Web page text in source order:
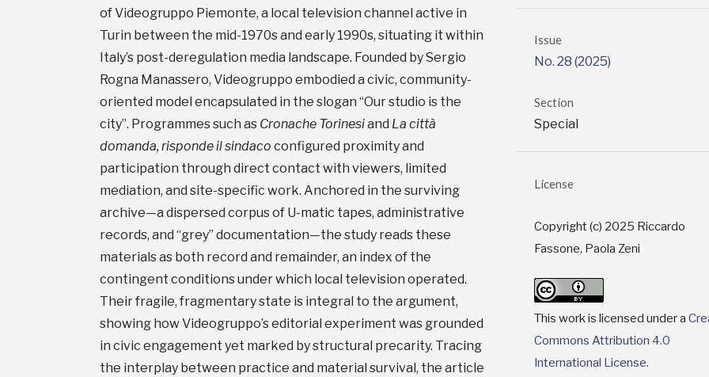
of Videogruppo Piemonte, a local television channel active in
Turin between the mid-1970s and early 1990s, situating it within
Italy’s post-deregulation media landscape. Founded by Sergio
Rogna Manassero, Videogruppo embodied a civic, community-
oriented model encapsulated in the slogan “Our studio is the
city”. Programmes such as Cronache Torinesiand La città
domanda, risponde il sindaco configured proximity and
participation through direct contact with viewers, limited
mediation, and site-specific work. Anchored in the surviving
archive—a dispersed corpus of U-matic tapes, administrative
records, and “grey” documentation—the study reads these
materials as both record and remainder, an index of the
contingent conditions under which local television operated.
Their fragile, fragmentary state is integral to the argument,
showing how Videogruppo’s editorial experiment was grounded
in civic engagement yet marked by structural precarity. Tracing
the interplay between practice and material survival, the article
Issue
No. 28 (2025)
Section
Special
License
Copyright (c) 2025 Riccardo
Fassone, Paola Zeni
This work is licensed under a
Commons Attribution 4.0
International License.